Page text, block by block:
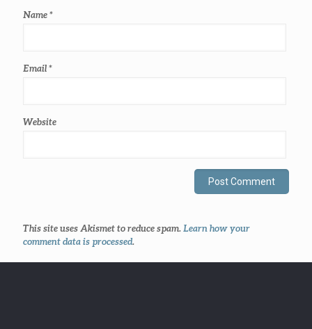
Name*
Email*
Website
This site uses Akismet to reduce spam. Learn how your
comment data is processed.